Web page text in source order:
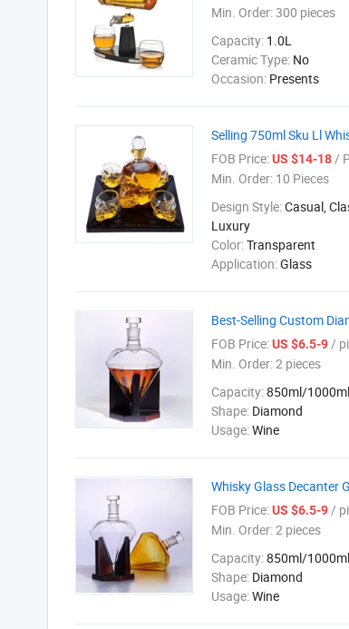
Min. Order:300 pieces
Capacity: 1.0L
Ceramic Type: No
Occasion: Presents
Selling 750ml Sku Ll
FOB Price:US $14-18/
Min. Order: 10 Pieces
Design Style:Casual,
Luxury
Color:Transparent
Application:Glass
Best-Selling Custom
FOB Price:US $6.5-9/
Min. Order:2 pieces
Capacity:850ml/1000ml
Shape: Diamond
Usage:Wine
Whisky Glass Decanter
FOB Price:US $6.5-9/
Min. Order:2 pieces
Capacity:850ml/1000ml
Shape: Diamond
Usage:Wine